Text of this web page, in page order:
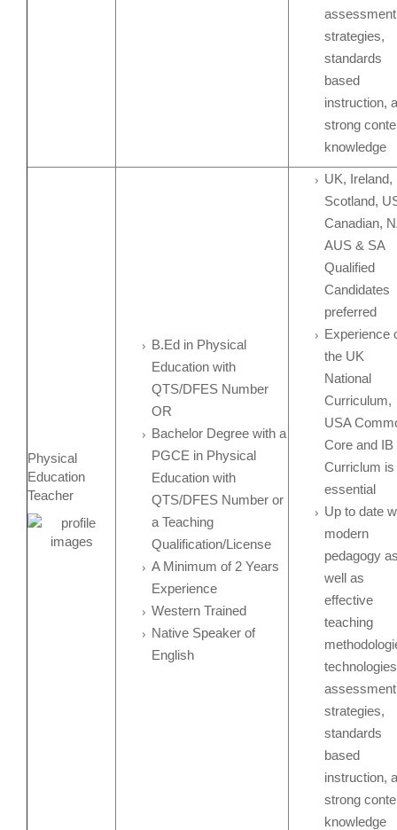
assessment
strategies,
standards
based
instruction,
strong
knowledge
Physical
Education
Teacher
B.Ed in Physical
Education with
QTS/DFES Number
OR
Bachelor Degree with a
PGCE in Physical
Education with
QTS/DFES Number or
a Teaching
Qualification/License
A Minimum of 2 Years
Experience
Western Trained
Native Speaker of
English
UK, Ireland,
Scotland,
Canadian,
AUS & SA
Qualified
Candidates
preferred
Experience
the UK
National
Curriculum,
USA
Core and IB
Curriclum is
essential
Up to date
modern
pedagogy
well as
effective
teaching
assessment
strategies,
standards
based
instruction,
strong
knowledge